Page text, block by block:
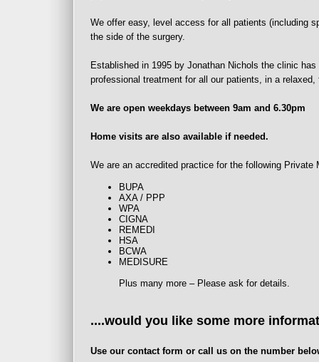
We offer easy, level access for all patients (including
the side of the surgery.
Established in 1995 by Jonathan Nichols the clinic
professional treatment for all our patients, in a
We are open weekdays between 9am and 6.30pm
Home visits are also available if needed.
We are an accredited practice for the following Private
BUPA
AXA / PPP
WPA
CIGNA
REMEDI
HSA
BCWA
MEDISURE
Plus many more – Please ask for details.
....would you like some more
Use our contact form or call us on the number